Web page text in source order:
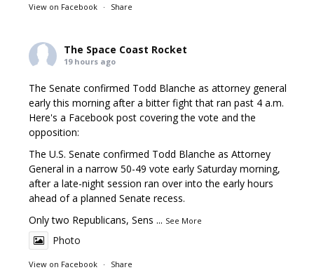
View on Facebook · Share
The Space Coast Rocket
19 hours ago
The Senate confirmed Todd Blanche as attorney general
early this morning after a bitter fight that ran past 4 a.m.
Here's a Facebook post covering the vote and the
opposition:
The U.S. Senate confirmed Todd Blanche as Attorney
General in a narrow 50-49 vote early Saturday morning,
after a late-night session ran over into the early hours
ahead of a planned Senate recess.
Only two Republicans, Sens ... See More
Photo
View on Facebook · Share